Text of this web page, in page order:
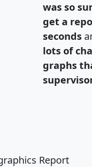
was so
get a
seconds
lots of
graphs
Report